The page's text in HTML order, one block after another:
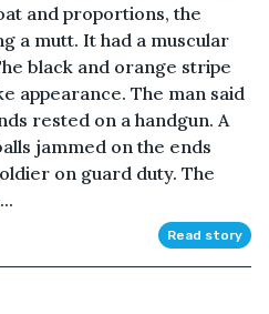
and proportions, the
a mutt. It had a muscular
black and orange stripe
appearance. The man said
rested on a handgun. A
jammed on the ends
on guard duty. The
Read story